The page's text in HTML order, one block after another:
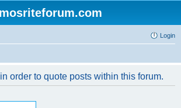
mosriteforum.com
Login
order to quote posts within this forum.